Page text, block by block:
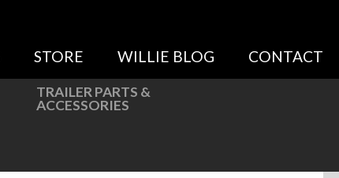
STORE WILLIE BLOG CONTACT
TRAILER PARTS &
ACCESSORIES